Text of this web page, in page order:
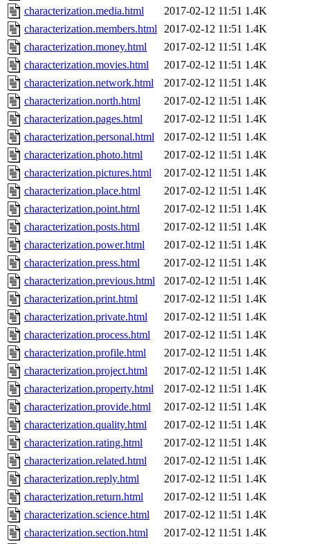
characterization.media.html
2017-02-12 11:51 1.4K
characterization.members.html 2017-02-12 11:51 1.4K
characterization.money.html
2017-02-12 11:51 1.4K
characterization.movies.html
2017-02-12 11:51 1.4K
characterization.network.html
2017-02-12 11:51 1.4K
characterization.north.html
2017-02-12 11:51 1.4K
characterization.pages.html
2017-02-12 11:51 1.4K
characterization.personal.html
2017-02-12 11:51 1.4K
characterization.photo.html
2017-02-12 11:51 1.4K
characterization.pictures.html
2017-02-12 11:51 1.4K
characterization.place.html
2017-02-12 11:51 1.4K
characterization.point.html
2017-02-12 11:51 1.4K
characterization.posts.html
2017-02-12 11:51 1.4K
characterization.power.html
2017-02-12 11:51 1.4K
characterization.press.html
2017-02-12 11:51 1.4K
characterization.previous.html
2017-02-12 11:51 1.4K
characterization.print.html
2017-02-12 11:51 1.4K
characterization.private.html
2017-02-12 11:51 1.4K
characterization.process.html
2017-02-12 11:51 1.4K
characterization.profile.html
2017-02-12 11:51 1.4K
characterization.project.html
2017-02-12 11:51 1.4K
characterization.property.html
2017-02-12 11:51 1.4K
characterization.provide.html
2017-02-12 11:51 1.4K
characterization.quality.html
2017-02-12 11:51 1.4K
characterization.rating.html
2017-02-12 11:51 1.4K
characterization.related.html
2017-02-12 11:51 1.4K
characterization.reply.html
2017-02-12 11:51 1.4K
characterization.return.html
2017-02-12 11:51 1.4K
characterization.science.html
2017-02-12 11:51 1.4K
characterization.section.html
2017-02-12 11:51 1.4K